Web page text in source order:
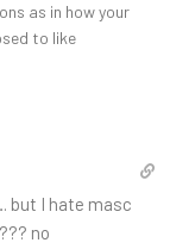
as in how your
to like
but I hate masc
no